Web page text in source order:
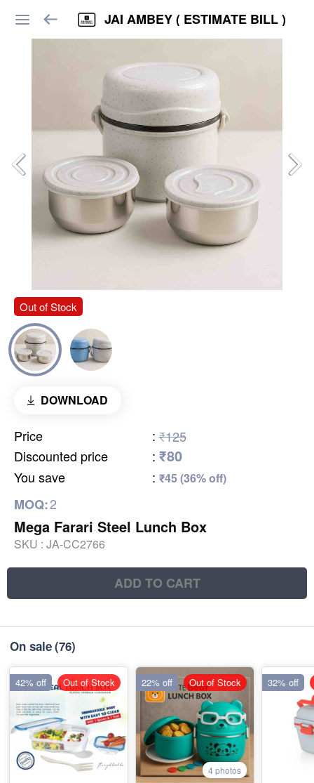
JAI AMBEY ( ESTIMATE BILL )
Out of Stock
DOWNLOAD
Price : ₹125
Discounted price
: ₹80
You save : ₹45 (36% off)
MOQ:2
Mega Farari Steel Lunch Box
SKU : JA-CC2766
ADD TO CART
On sale(76)
42% off Out of Stock
4 photos
22% off Out of Stock 32% off